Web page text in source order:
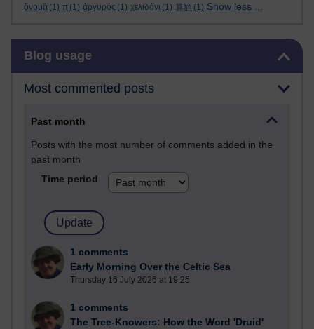
ὄνομᾰ (1) π (1) ἀργυρός (1) χελιδόνι (1) 算額 (1) Show less ...
Blog usage
Most commented posts
Past month
Posts with the most number of comments added in the
past month
Time period
1 comments
Early Morning Over the Celtic Sea
Thursday 16 July 2026 at 19:25
1 comments
The Tree-Knowers: How the Word 'Druid'